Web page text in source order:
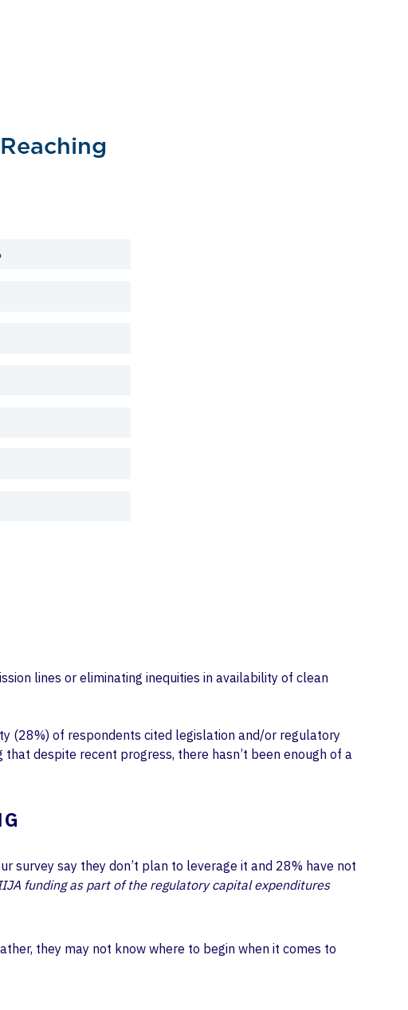
lines or eliminating inequities in availability of clean
(28%) of respondents cited legislation and/or regulatory
despite recent progress, there hasn’t been enough of a
survey say they don’t plan to leverage it and 28% have not
funding as part of the regulatory capital expenditures
they may not know where to begin when it comes to